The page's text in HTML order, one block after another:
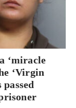
‘miracle
‘Virgin